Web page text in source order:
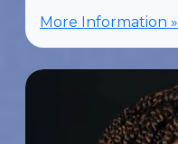
More Information »